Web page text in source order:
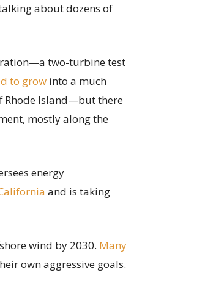
about dozens of
two-turbine test
to grow into a much
Rhode Island—but there
mostly along the
energy
and is taking
wind by 2030. Many
own aggressive goals.